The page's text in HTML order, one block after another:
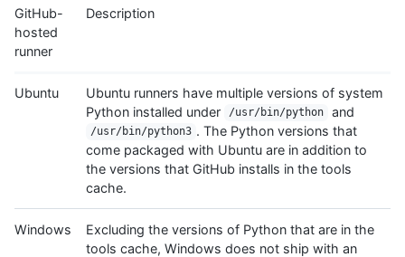
GitHub-
hosted
runner
Description
Ubuntu
Ubuntu runners have multiple versions of system
Python installed under
/usr/bin/python and
/usr/bin/python3 . The Python versions that
come packaged with Ubuntu are in addition to
the versions that GitHub installs in the tools
cache.
Windows
Excluding the versions of Python that are in the
tools cache, Windows does not ship with an